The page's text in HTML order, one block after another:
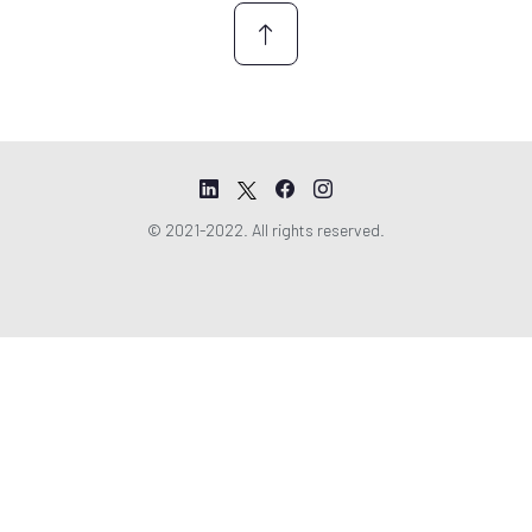
© 2021-2022. All rights reserved.